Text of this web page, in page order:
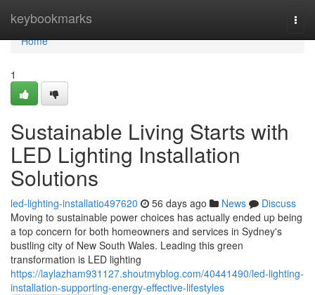
keybookmarks
Home
Home
1
Sustainable Living Starts with
LED Lighting Installation
Solutions
led-lighting-installatio497620 56 days ago News
Discuss
Moving to sustainable power choices has actually ended up being
a top concern for both homeowners and services in Sydney's
bustling city of New South Wales. Leading this green
transformation is LED lighting
https://laylazham931127.shoutmyblog.com/40441490/led-lighting-
installation-supporting-energy-effective-lifestyles